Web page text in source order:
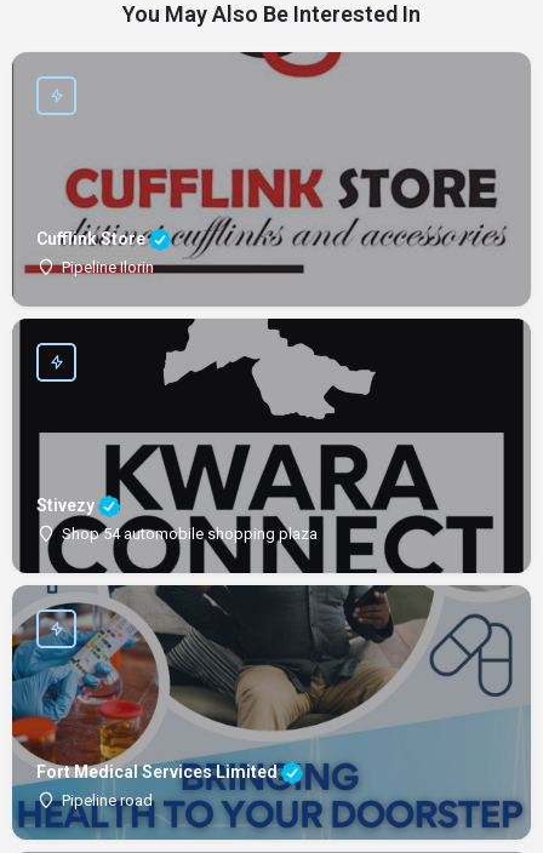
You May Also Be Interested In
Cufflink Store
Pipeline Ilorin
Stivezy
Shop 54 automobile shopping plaza
Fort Medical Services Limited
Pipeline road